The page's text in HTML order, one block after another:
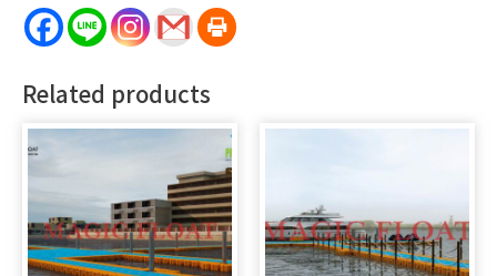
Related products